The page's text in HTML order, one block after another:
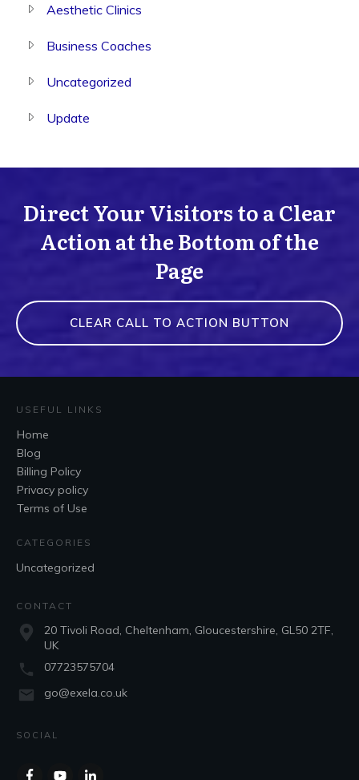
Aesthetic Clinics
Business Coaches
Uncategorized
Update
Direct Your Visitors to a Clear
Action at the Bottom of the
Page
CLEAR CALL TO ACTION BUTTON
USEFUL LINKS
Home
Blog
Billing Policy
Privacy policy
Terms of Use
CATEGORIES
Uncategorized
CONTACT
20 Tivoli Road, Cheltenham, Gloucestershire, GL50 2TF,
UK
07723575704
go@exela.co.uk
SOCIAL